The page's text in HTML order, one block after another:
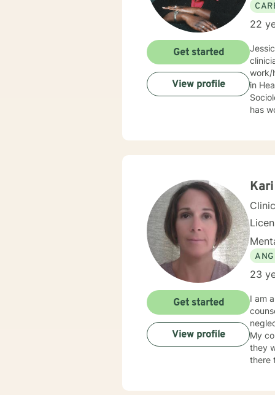
22
work/human services
in
has
Supportive
Get started
View profile
23
I am
My
they
there
Get started
View profile